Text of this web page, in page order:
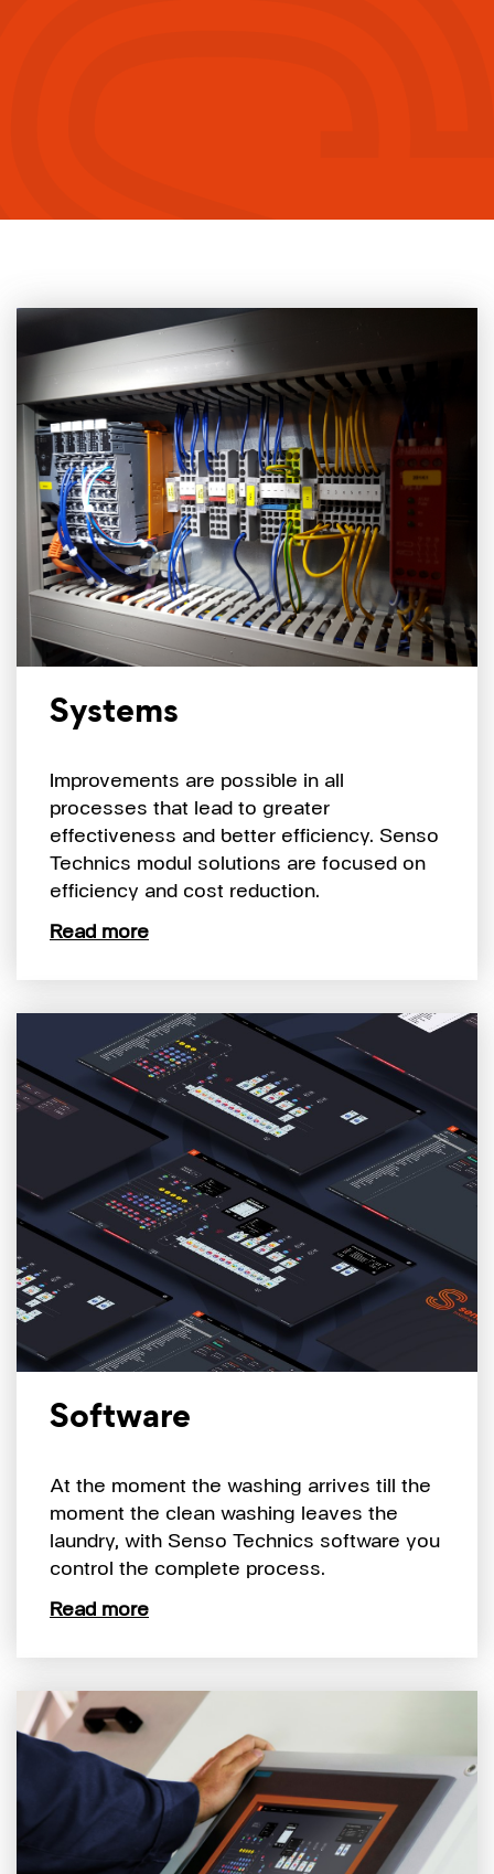
Systems
Improvements are possible in all
processes that lead to greater
effectiveness and better efficiency. Senso
Technics modul solutions are focused on
efficiency and cost reduction.
Read more
Software
At the moment the washing arrives till the
moment the clean washing leaves the
laundry, with Senso Technics software you
control the complete process.
Read more